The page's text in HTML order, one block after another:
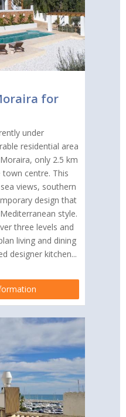
for
under
residential area
only 2.5 km
centre. This
views, southern
design that
style.
three levels and
living and dining
designer kitchen...